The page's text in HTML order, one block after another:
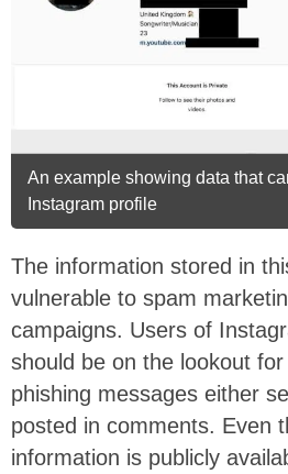
An example showing data that
Instagram profile
The information stored in
vulnerable to spam
campaigns. Users of
should be on the lookout
phishing messages either
posted in comments. Even
information is publicly